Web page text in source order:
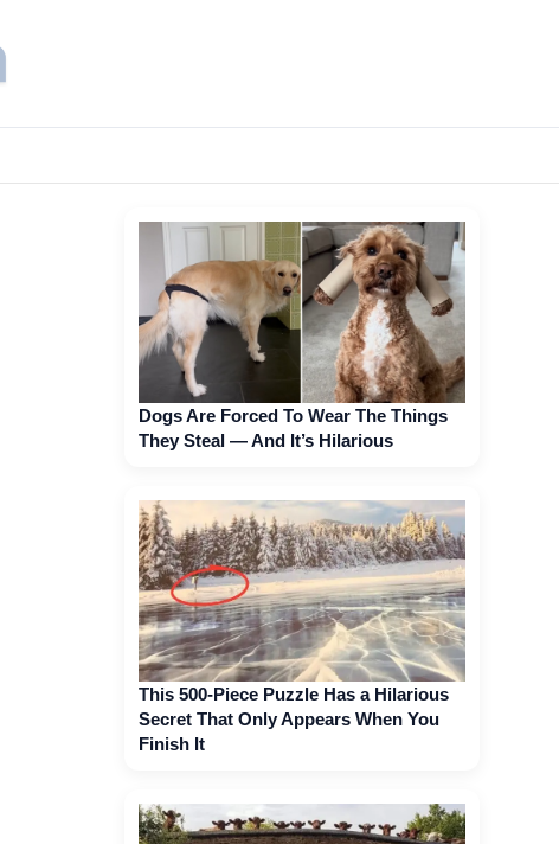
Dogs Are Forced To Wear The Things
They Steal — And It’s Hilarious
This 500-Piece Puzzle Has a Hilarious
Secret That Only Appears When You
Finish It